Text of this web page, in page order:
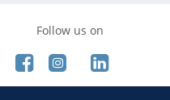
Follow us on